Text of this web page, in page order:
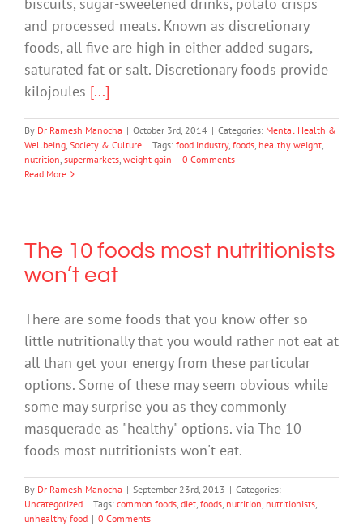
biscuits, sugar-sweetened drinks, potato crisps
and processed meats. Known as discretionary
foods, all five are high in either added sugars,
saturated fat or salt. Discretionary foods provide
kilojoules [...]
By Dr Ramesh Manocha | October 3rd, 2014 | Categories: Mental Health &
Wellbeing, Society & Culture | Tags: food industry, foods, healthy weight,
nutrition, supermarkets, weight gain | 0 Comments
Read More
The 10 foods most nutritionists
won’t eat
There are some foods that you know offer so
little nutritionally that you would rather not eat at
all than get your energy from these particular
options. Some of these may seem obvious while
some may surprise you as they commonly
masquerade as "healthy" options. via The 10
foods most nutritionists won't eat.
By Dr Ramesh Manocha | September 23rd, 2013 | Categories:
Uncategorized | Tags: common foods, diet, foods, nutrition, nutritionists,
unhealthy food | 0 Comments